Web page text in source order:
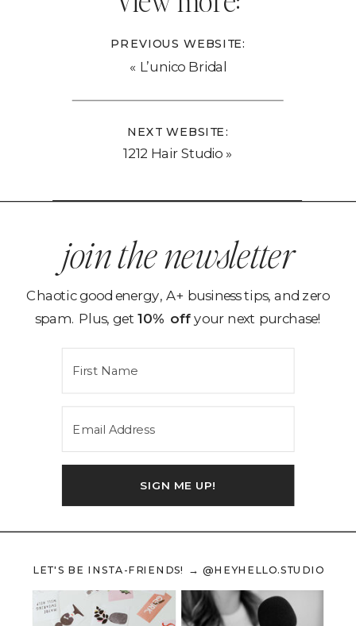
« L’unico Bridal
1212 Hair Studio »
PREVIOUS WEBSITE:
NEXT WEBSITE:
LET'S BE INSTA-FRIENDS! → @HEYHELLO.STUDIO
SIGN ME UP!
join the newsletter
Chaotic good energy, A+ business tips, and zero
spam. Plus, get 10% offyour next purchase!